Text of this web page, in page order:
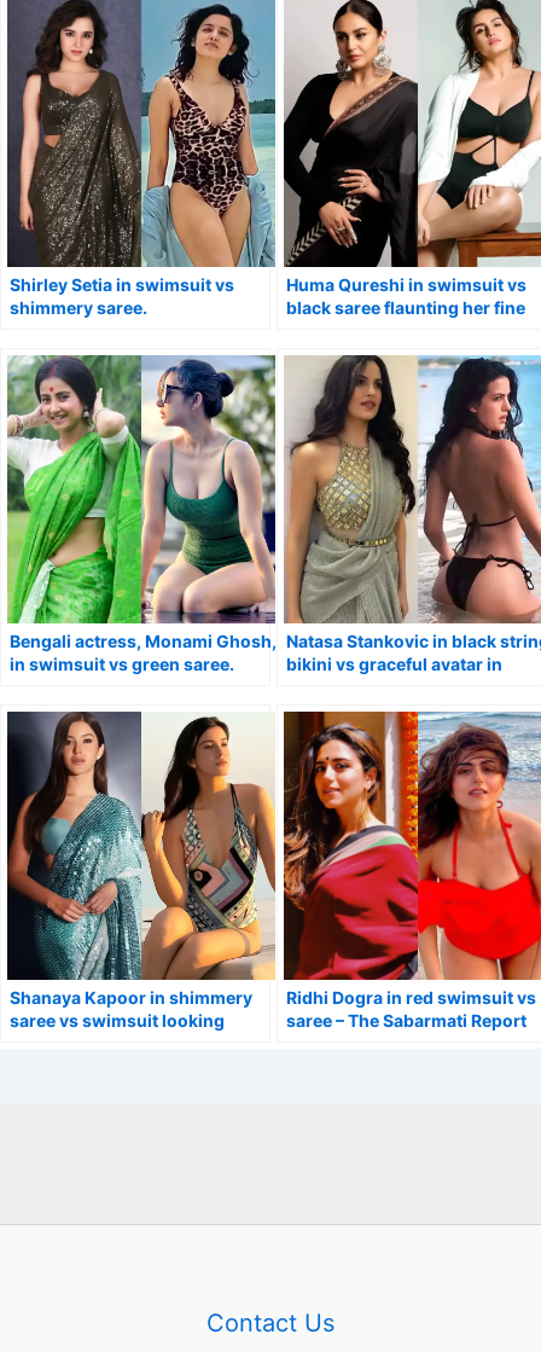
Shirley Setia in swimsuit vs
shimmery saree.
Huma Qureshi in swimsuit vs
black saree flaunting her fine
Bengali actress, Monami Ghosh,
in swimsuit vs green saree.
Natasa Stankovic in black
bikini vs graceful avatar in
Shanaya Kapoor in shimmery
saree vs swimsuit looking
Ridhi Dogra in red swimsuit vs
saree – The Sabarmati Report
Contact Us